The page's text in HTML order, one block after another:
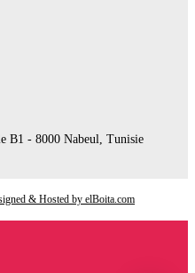
B1 - 8000 Nabeul, Tunisie
& Hosted by elBoita.com